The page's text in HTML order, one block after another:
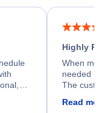
Highly
When my
needed
The
Read